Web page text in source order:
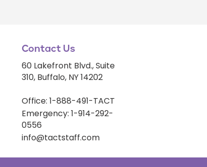
Contact Us
60 Lakefront Blvd., Suite
310, Buffalo, NY 14202
Office: 1-888-491-TACT
Emergency: 1-914-292-
0556
info@tactstaff.com